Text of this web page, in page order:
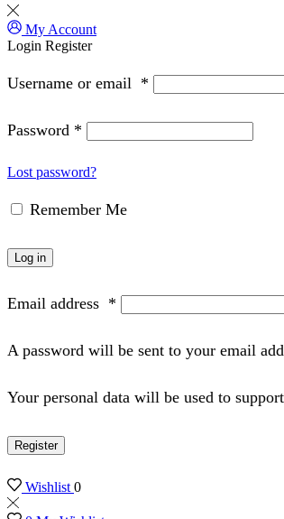
My Account
Login Register
Username or email *
Password *
Lost password?
Remember Me
Log in
Email address *
A password will be sent to your email
Your personal data will be used to
Register
Wishlist0